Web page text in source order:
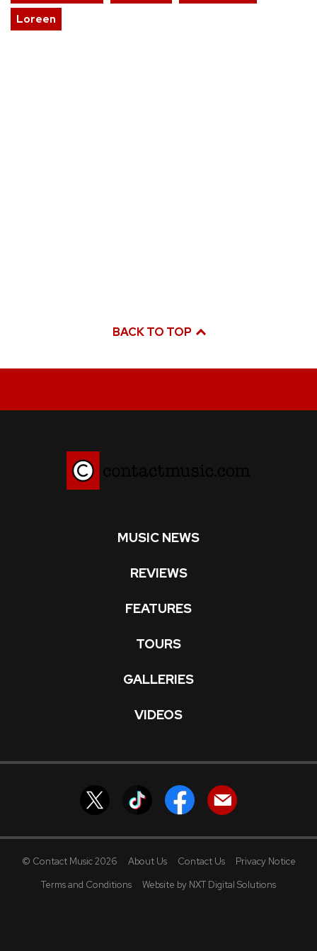
Loreen
BACK TO TOP
MUSIC NEWS
REVIEWS
FEATURES
TOURS
GALLERIES
VIDEOS
© Contact Music 2026 About Us Contact Us
Privacy Notice
Terms and Conditions
Website by NXT Digital Solutions